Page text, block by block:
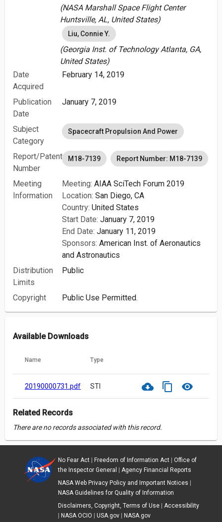
(NASA Marshall Space Flight Center
Huntsville, AL, United States)
Liu, Connie Y.
(Georgia Inst. of Technology Atlanta, GA,
United States)
Date
Acquired
February 14, 2019
Publication
Date
January 7, 2019
Subject
Category
Spacecraft Propulsion And Power
Report/Patent
Number
M18-7139 Report Number: M18-7139
Meeting
Information
Meeting: AIAA SciTech Forum 2019
Location: San Diego, CA
Country: United States
Start Date: January 7, 2019
End Date: January 11, 2019
Sponsors:American Inst. of Aeronautics
and Astronautics
Distribution
Limits
Public
Copyright Public Use Permitted.
Available Downloads
Name Type
20190000731.pdf STI cloud_download content_copy visibility
Related Records
There are no records associated with this record.
No Fear Act| Freedom of Information Act| Office of
the Inspector General
Agency Financial Reports
NASA Web Privacy Policy and Important Notices
NASA Guidelines for Quality of Information
Disclaimers, Copyright, Terms of Use| Accessibility
NASA OCIO USA.gov| NASA.gov